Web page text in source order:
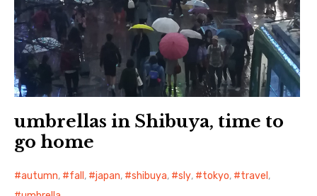
umbrellas in Shibuya, time to
go home
autumn, fall , japan, shibuya, sly, tokyo, travel ,